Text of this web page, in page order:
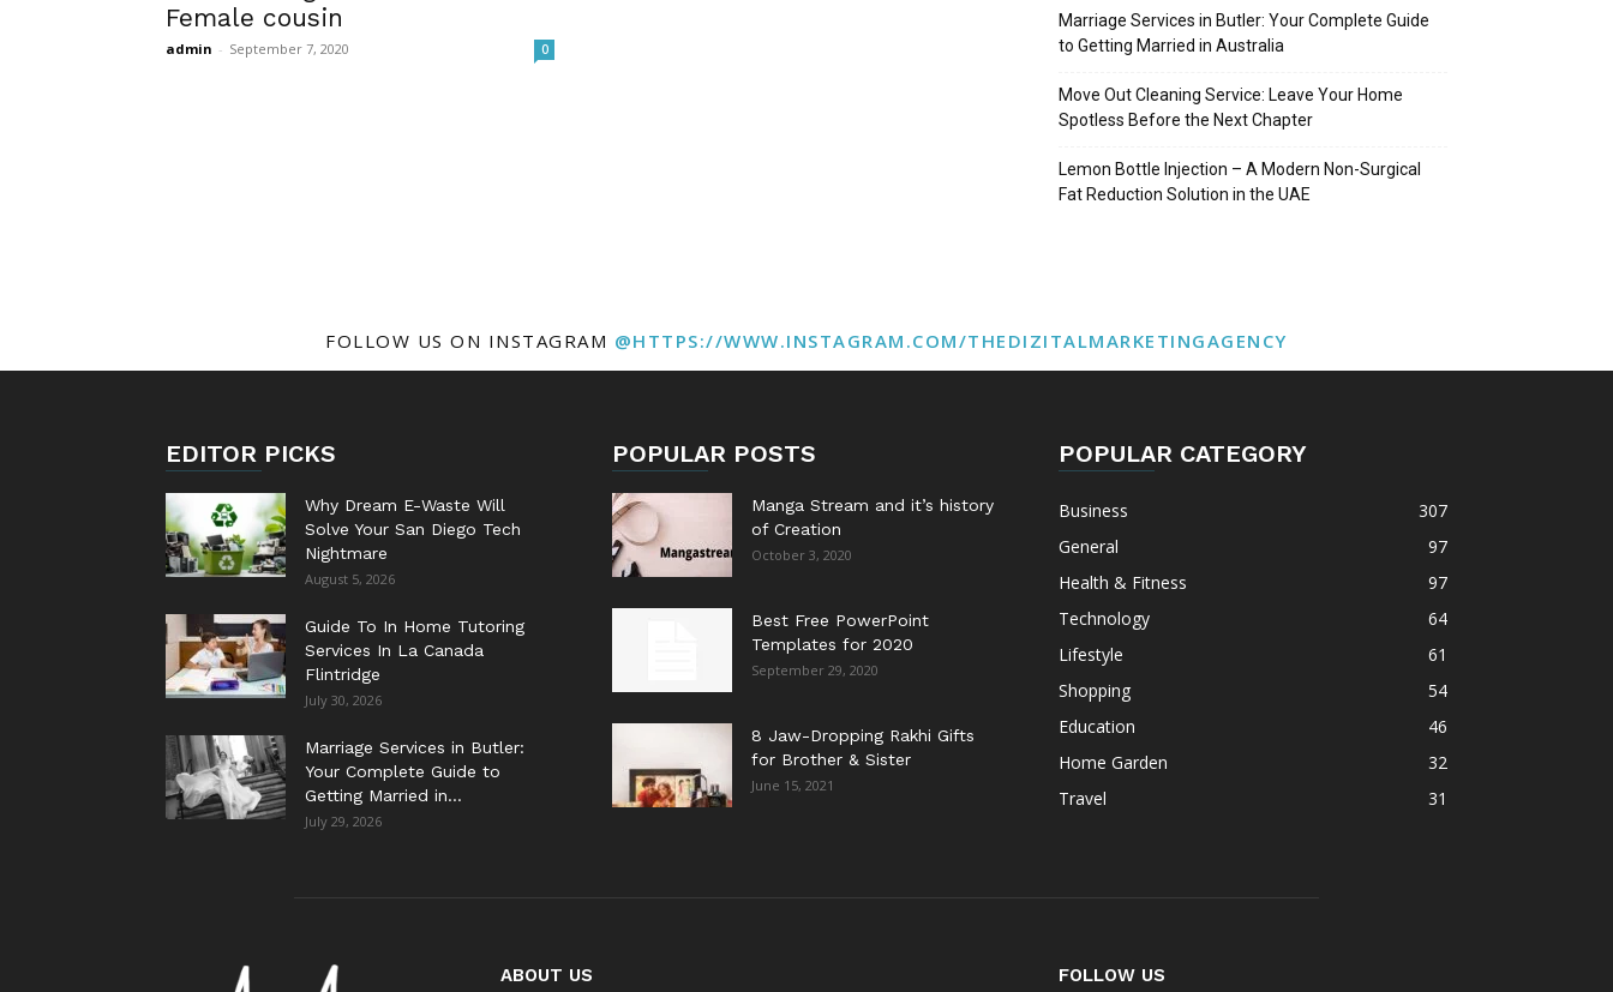
Female cousin
admin - September 7, 2020 0
Marriage Services in Butler: Your Complete Guide
to Getting Married in Australia
Move Out Cleaning Service: Leave Your Home
Spotless Before the Next Chapter
Lemon Bottle Injection – A Modern Non-Surgical
Fat Reduction Solution in the UAE
FOLLOW US ON INSTAGRAM @HTTPS://WWW.INSTAGRAM.COM/THEDIZITALMARKETINGAGENCY
EDITOR PICKS
Why Dream E-Waste Will
Solve Your San Diego Tech
Nightmare
August 5, 2026
Guide To In Home Tutoring
Services In La Canada
Flintridge
July 30, 2026
Marriage Services in Butler:
Your Complete Guide to
Getting Married in...
July 29, 2026
POPULAR POSTS
Manga Stream and it’s history
of Creation
October 3, 2020
Best Free PowerPoint
Templates for 2020
September 29, 2020
8 Jaw-Dropping Rakhi Gifts
for Brother & Sister
June 15, 2021
POPULAR CATEGORY
Business
307
General
97
Health & Fitness
97
Technology
64
Lifestyle
61
Shopping
54
Education
46
Home Garden
32
Travel
31
ABOUT US FOLLOW US